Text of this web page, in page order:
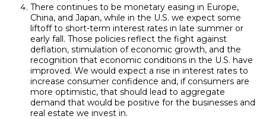
There continues to be monetary easing in Europe,
China, and Japan, while in the U.S. we expect some
liftoff to short-term interest rates in late summer or
early fall. Those policies reflect the fight against
deflation, stimulation of economic growth, and the
recognition that economic conditions in the U.S. have
improved. We would expect a rise in interest rates to
increase consumer confidence and, if consumers are
more optimistic, that should lead to aggregate
demand that would be positive for the businesses and
real estate we invest in.